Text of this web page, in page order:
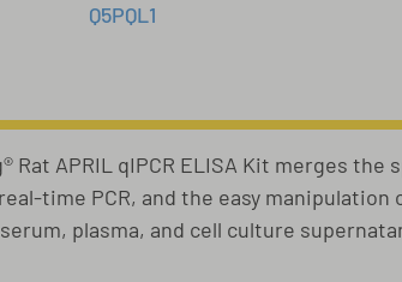
Q5PQL1
Rat APRIL qIPCR ELISA Kit merges
time PCR, and the easy
plasma, and cell culture